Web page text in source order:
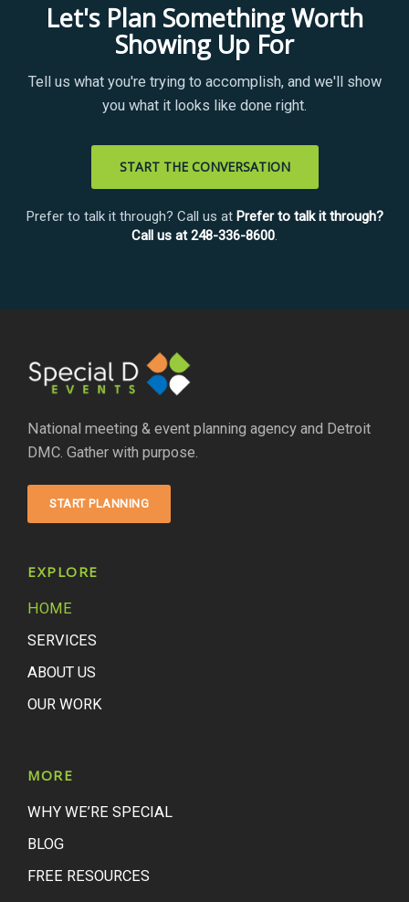
Let's Plan Something Worth
Showing Up For
Tell us what you're trying to accomplish, and we'll show
you what it looks like done right.
START THE CONVERSATION
Prefer to talk it through? Call us at Prefer to talk it through?
Call us at 248-336-8600.
National meeting & event planning agency and Detroit
DMC. Gather with purpose.
START PLANNING
EXPLORE
HOME
SERVICES
ABOUT US
OUR WORK
MORE
WHY WE’RE SPECIAL
BLOG
FREE RESOURCES